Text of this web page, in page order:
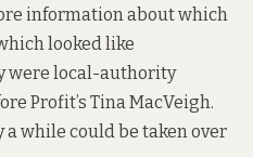
information about which
looked like
were local-authority
Profit’s Tina MacVeigh.
while could be taken over